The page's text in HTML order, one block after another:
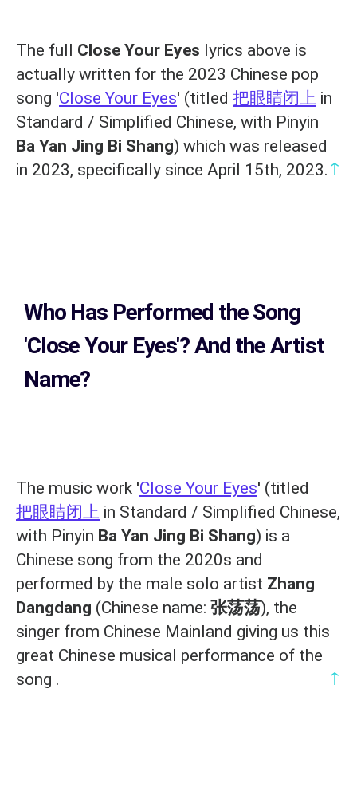
The full Close Your Eyes lyrics above is
actually written for the 2023 Chinese pop
song 'Close Your Eyes' (titled 把眼睛闭上 in
Standard / Simplified Chinese, with Pinyin
Ba Yan Jing Bi Shang) which was released
in 2023, specifically since April 15th, 2023. ↑
Who Has Performed the Song
'Close Your Eyes'? And the Artist
Name?
The music work 'Close Your Eyes' (titled
把眼睛闭上 in Standard / Simplified Chinese,
with Pinyin Ba Yan Jing Bi Shang) is a
Chinese song from the 2020s and
performed by the male solo artist Zhang
Dangdang (Chinese name: 张荡荡), the
singer from Chinese Mainland giving us this
great Chinese musical performance of the
song .
↑